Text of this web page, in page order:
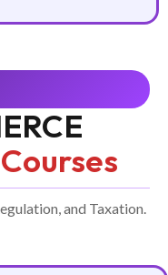
and Taxation.